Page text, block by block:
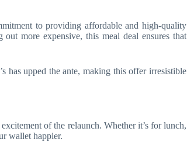
to providing affordable and high-quality
more expensive, this meal deal ensures that
has upped the ante, making this offer irresistible
of the relaunch. Whether it’s for lunch,
wallet happier.